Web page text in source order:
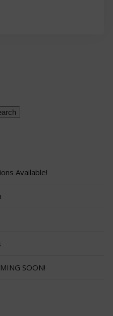
Available!
SOON!